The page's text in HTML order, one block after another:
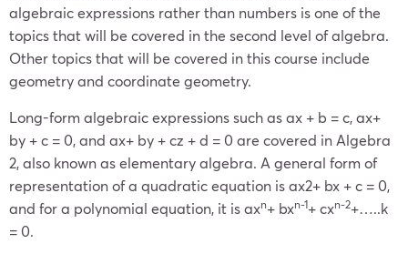
algebraic expressions rather than numbers is one of the
topics that will be covered in the second level of algebra.
Other topics that will be covered in this course include
geometry and coordinate geometry.
Long-form algebraic expressions such as ax + b = c, ax+
by + c = 0, and ax+ by + cz + d = 0 are covered in Algebra
2, also known as elementary algebra. A general form of
representation of a quadratic equation is ax2+ bx + c = 0,
and for a polynomial equation, it is axn+ bxn-1+ cxn-2+…..k
= 0.